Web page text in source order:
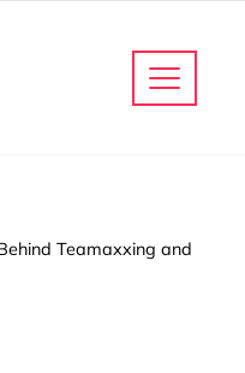
Teamaxxing and